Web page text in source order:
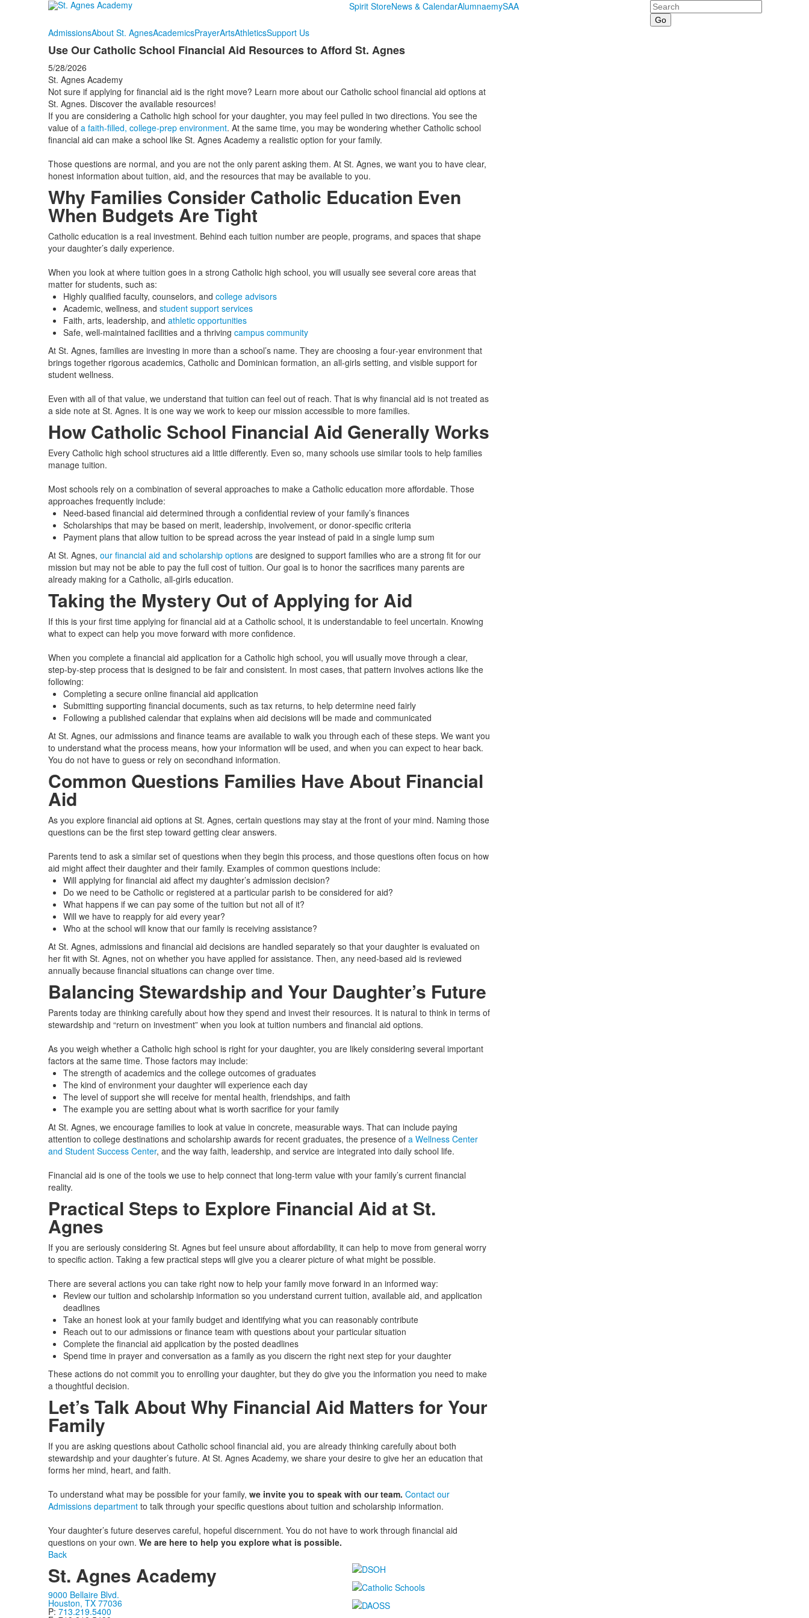
Spirit StoreNews & CalendarAlumnaemySAA Search
AdmissionsAbout St. AgnesAcademicsPrayerArtsAthleticsSupport Us
Use Our Catholic School Financial Aid Resources to Afford St. Agnes
5/28/2026
St. Agnes Academy
Not sure if applying for financial aid is the right move? Learn more about our Catholic school financial aid options at
St. Agnes. Discover the available resources!
If you are considering a Catholic high school for your daughter, you may feel pulled in two directions. You see the
value of a faith‑filled, college‑prep environment. At the same time, you may be wondering whether Catholic school
financial aid can make a school like St. Agnes Academy a realistic option for your family.
Those questions are normal, and you are not the only parent asking them. At St. Agnes, we want you to have clear,
honest information about tuition, aid, and the resources that may be available to you.
Why Families Consider Catholic Education Even
When Budgets Are Tight
Catholic education is a real investment. Behind each tuition number are people, programs, and spaces that shape
your daughter’s daily experience.
When you look at where tuition goes in a strong Catholic high school, you will usually see several core areas that
matter for students, such as:
Highly qualified faculty, counselors, and college advisors
Academic, wellness, and student support services
Faith, arts, leadership, and athletic opportunities
Safe, well‑maintained facilities and a thriving campus community
At St. Agnes, families are investing in more than a school’s name. They are choosing a four‑year environment that
brings together rigorous academics, Catholic and Dominican formation, an all‑girls setting, and visible support for
student wellness.
Even with all of that value, we understand that tuition can feel out of reach. That is why financial aid is not treated as
a side note at St. Agnes. It is one way we work to keep our mission accessible to more families.
How Catholic School Financial Aid Generally Works
Every Catholic high school structures aid a little differently. Even so, many schools use similar tools to help families
manage tuition.
Most schools rely on a combination of several approaches to make a Catholic education more affordable. Those
approaches frequently include:
Need‑based financial aid determined through a confidential review of your family’s finances
Scholarships that may be based on merit, leadership, involvement, or donor‑specific criteria
Payment plans that allow tuition to be spread across the year instead of paid in a single lump sum
At St. Agnes, our financial aid and scholarship optionsare designed to support families who are a strong fit for our
mission but may not be able to pay the full cost of tuition. Our goal is to honor the sacrifices many parents are
already making for a Catholic, all‑girls education.
Taking the Mystery Out of Applying for Aid
If this is your first time applying for financial aid at a Catholic school, it is understandable to feel uncertain. Knowing
what to expect can help you move forward with more confidence.
When you complete a financial aid application for a Catholic high school, you will usually move through a clear,
step‑by‑step process that is designed to be fair and consistent. In most cases, that pattern involves actions like the
following:
Completing a secure online financial aid application
Submitting supporting financial documents, such as tax returns, to help determine need fairly
Following a published calendar that explains when aid decisions will be made and communicated
At St. Agnes, our admissions and finance teams are available to walk you through each of these steps. We want you
to understand what the process means, how your information will be used, and when you can expect to hear back.
You do not have to guess or rely on secondhand information.
Common Questions Families Have About Financial
Aid
As you explore financial aid options at St. Agnes, certain questions may stay at the front of your mind. Naming those
questions can be the first step toward getting clear answers.
Parents tend to ask a similar set of questions when they begin this process, and those questions often focus on how
aid might affect their daughter and their family. Examples of common questions include:
Will applying for financial aid affect my daughter’s admission decision?
Do we need to be Catholic or registered at a particular parish to be considered for aid?
What happens if we can pay some of the tuition but not all of it?
Will we have to reapply for aid every year?
Who at the school will know that our family is receiving assistance?
At St. Agnes, admissions and financial aid decisions are handled separately so that your daughter is evaluated on
her fit with St. Agnes, not on whether you have applied for assistance. Then, any need‑based aid is reviewed
annually because financial situations can change over time.
Balancing Stewardship and Your Daughter’s Future
Parents today are thinking carefully about how they spend and invest their resources. It is natural to think in terms of
stewardship and “return on investment” when you look at tuition numbers and financial aid options.
As you weigh whether a Catholic high school is right for your daughter, you are likely considering several important
factors at the same time. Those factors may include:
The strength of academics and the college outcomes of graduates
The kind of environment your daughter will experience each day
The level of support she will receive for mental health, friendships, and faith
The example you are setting about what is worth sacrifice for your family
At St. Agnes, we encourage families to look at value in concrete, measurable ways. That can include paying
attention to college destinations and scholarship awards for recent graduates, the presence of a Wellness Center
and Student Success Center, and the way faith, leadership, and service are integrated into daily school life.
Financial aid is one of the tools we use to help connect that long‑term value with your family’s current financial
reality.
Practical Steps to Explore Financial Aid at St.
Agnes
If you are seriously considering St. Agnes but feel unsure about affordability, it can help to move from general worry
to specific action. Taking a few practical steps will give you a clearer picture of what might be possible.
There are several actions you can take right now to help your family move forward in an informed way:
Review our tuition and scholarship information so you understand current tuition, available aid, and application
deadlines
Take an honest look at your family budget and identifying what you can reasonably contribute
Reach out to our admissions or finance team with questions about your particular situation
Complete the financial aid application by the posted deadlines
Spend time in prayer and conversation as a family as you discern the right next step for your daughter
These actions do not commit you to enrolling your daughter, but they do give you the information you need to make
a thoughtful decision.
Let’s Talk About Why Financial Aid Matters for Your
Family
If you are asking questions about Catholic school financial aid, you are already thinking carefully about both
stewardship and your daughter’s future. At St. Agnes Academy, we share your desire to give her an education that
forms her mind, heart, and faith.
To understand what may be possible for your family, we invite you to speak with our team. Contact our
Admissions departmentto talk through your specific questions about tuition and scholarship information.
Your daughter’s future deserves careful, hopeful discernment. You do not have to work through financial aid
questions on your own. We are here to help you explore what is possible.
Back
St. Agnes Academy
9000 Bellaire Blvd.
Houston, TX 77036
P: 713.219.5400